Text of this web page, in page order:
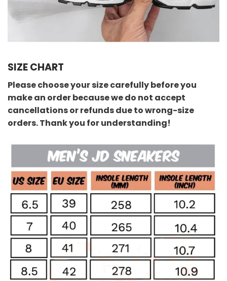
SIZE CHART
Please choose your size carefully before you
make an order because we do not accept
cancellations or refunds due to wrong-size
orders. Thank you for understanding!